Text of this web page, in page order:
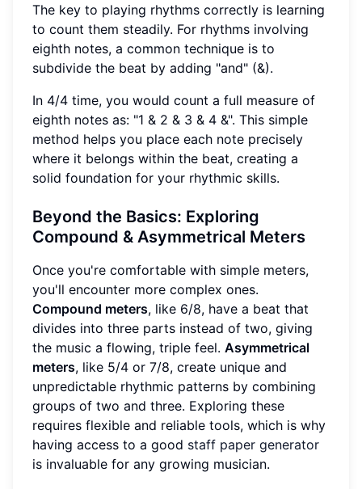
The key to playing rhythms correctly is learning
to count them steadily. For rhythms involving
eighth notes, a common technique is to
subdivide the beat by adding "and" (&).
In 4/4 time, you would count a full measure of
eighth notes as: "1 & 2 & 3 & 4 &". This simple
method helps you place each note precisely
where it belongs within the beat, creating a
solid foundation for your rhythmic skills.
Beyond the Basics: Exploring
Compound & Asymmetrical Meters
Once you're comfortable with simple meters,
you'll encounter more complex ones.
Compound meters, like 6/8, have a beat that
divides into three parts instead of two, giving
the music a flowing, triple feel. Asymmetrical
meters, like 5/4 or 7/8, create unique and
unpredictable rhythmic patterns by combining
groups of two and three. Exploring these
requires flexible and reliable tools, which is why
having access to a good staff paper generator
is invaluable for any growing musician.